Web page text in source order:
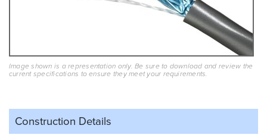
Image shown is a representation only. Be sure to download and review the
current specifications to ensure they meet your requirements.
Construction Details